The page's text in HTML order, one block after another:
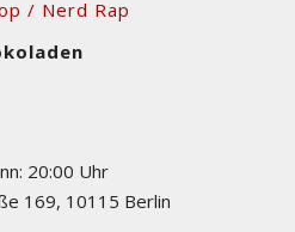
/ Nerd Rap
20:00 Uhr
169, 10115 Berlin